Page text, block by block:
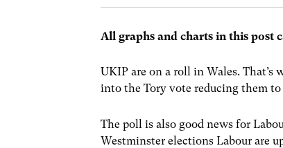
All graphs and charts in this post
UKIP are on a roll in Wales. That’s
into the Tory vote reducing them
The poll is also good news for
Westminster elections Labour are